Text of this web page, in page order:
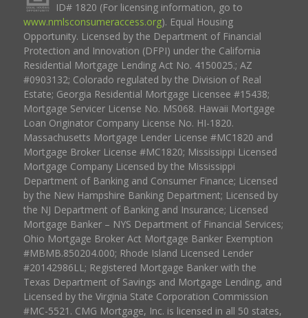
ID# 1820 (For licensing information, go to
www.nmlsconsumeraccess.org). Equal Housing
Opportunity. Licensed by the Department of Financial
Protection and Innovation (DFPI) under the California
Residential Mortgage Lending Act No. 4150025.; AZ
#0903132; Colorado regulated by the Division of Real
Estate; Georgia Residential Mortgage Licensee #15438;
Mortgage Servicer License No. MS068. Hawaii Mortgage
Loan Originator Company License No. HI-1820.
Massachusetts Mortgage Lender License #MC1820 and
Mortgage Broker License #MC1820; Mississippi Licensed
Mortgage Company Licensed by the Mississippi
Department of Banking and Consumer Finance; Licensed
by the New Hampshire Banking Department; Licensed by
the NJ Department of Banking and Insurance; Licensed
Mortgage Banker – NYS Department of Financial Services;
Ohio Mortgage Broker Act Mortgage Banker Exemption
#MBMB.850204.000; Rhode Island Licensed Lender
#20142986LL; Registered Mortgage Banker with the
Texas Department of Savings and Mortgage Lending, and
Licensed by the Virginia State Corporation Commission
#MC-5521. CMG Mortgage, Inc. is licensed in all 50 states,